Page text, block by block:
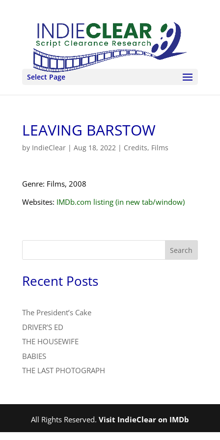
Select Page
LEAVING BARSTOW
by IndieClear| Aug 18, 2022| Credits, Films
Genre: Films, 2008
Websites: IMDb.com listing (in new tab/window)
Search
Recent Posts
The President’s Cake
DRIVER’S ED
THE HOUSEWIFE
BABIES
THE LAST PHOTOGRAPH
All Rights Reserved. Visit IndieClear on IMDb